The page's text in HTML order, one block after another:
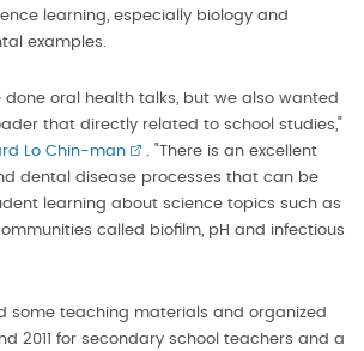
learning, especially biology and
examples.
done oral health talks, but we also wanted
that directly related to school studies,"
Lo Chin-man
. "There is an excellent
dental disease processes that can be
learning about science topics such as
called biofilm, pH and infectious
some teaching materials and organized
2011 for secondary school teachers and a